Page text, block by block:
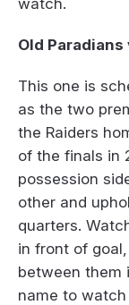
Old
This one is
as the two
the Raiders
of the finals in
possession
other and
quarters.
in front of
between them
name to watch